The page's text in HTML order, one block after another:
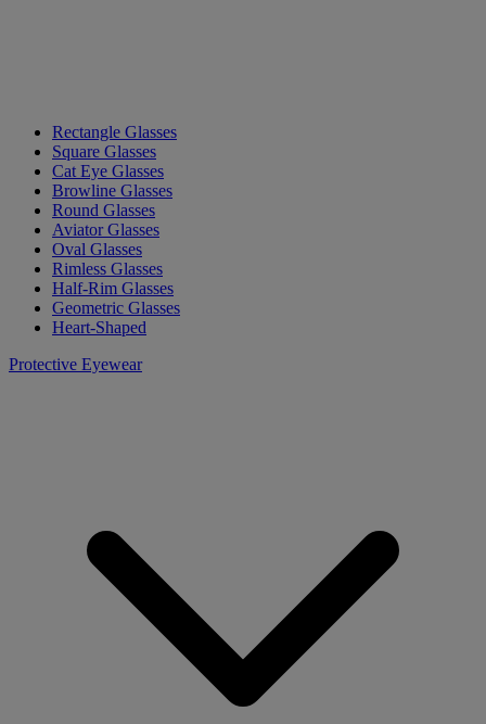
Rectangle Glasses
Square Glasses
Cat Eye Glasses
Browline Glasses
Round Glasses
Aviator Glasses
Oval Glasses
Rimless Glasses
Half-Rim Glasses
Geometric Glasses
Heart-Shaped
Protective Eyewear